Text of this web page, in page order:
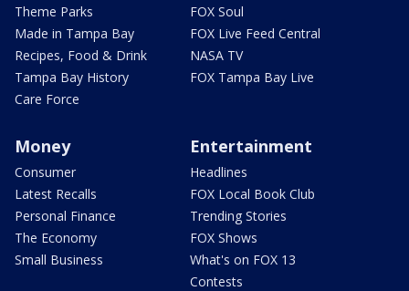
Theme Parks
Made in Tampa Bay
Recipes, Food & Drink
Tampa Bay History
Care Force
FOX Soul
FOX Live Feed Central
NASA TV
FOX Tampa Bay Live
Money
Consumer
Latest Recalls
Personal Finance
The Economy
Small Business
Entertainment
Headlines
FOX Local Book Club
Trending Stories
FOX Shows
What's on FOX 13
Contests